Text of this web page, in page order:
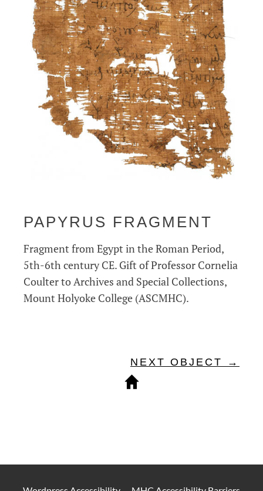
PAPYRUS FRAGMENT
Fragment from Egypt in the Roman Period,
5th-6th century CE. Gift of Professor Cornelia
Coulter to Archives and Special Collections,
Mount Holyoke College (ASCMHC).
NEXT OBJECT →